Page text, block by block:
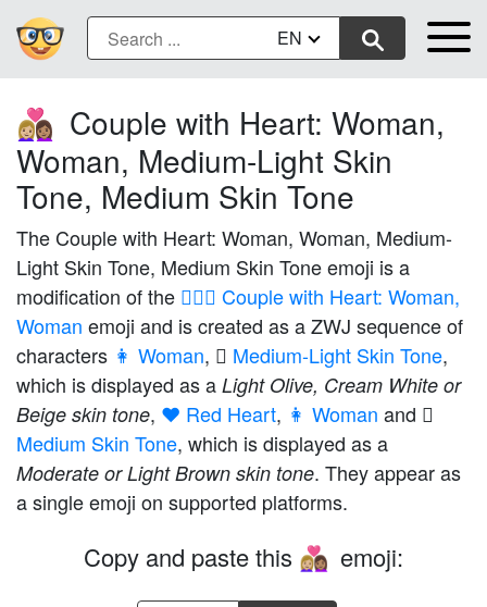
EN
👩🏼‍❤️‍👩🏽 Couple with Heart: Woman,
Woman, Medium-Light Skin
Tone, Medium Skin Tone
The Couple with Heart: Woman, Woman, Medium-
Light Skin Tone, Medium Skin Tone emoji is a
modification of the 👩‍❤️‍👩 Couple with Heart: Woman,
Woman emoji and is created as a ZWJ sequence of
characters 👩 Woman, 🏼 Medium-Light Skin Tone,
which is displayed as a Light Olive, Cream White or
Beige skin tone, ❤️ Red Heart, 👩 Woman and
Medium Skin Tone, which is displayed as a
Moderate or Light Brown skin tone. They appear as
a single emoji on supported platforms.
Copy and paste this 👩🏼‍❤️‍👩🏽 emoji: